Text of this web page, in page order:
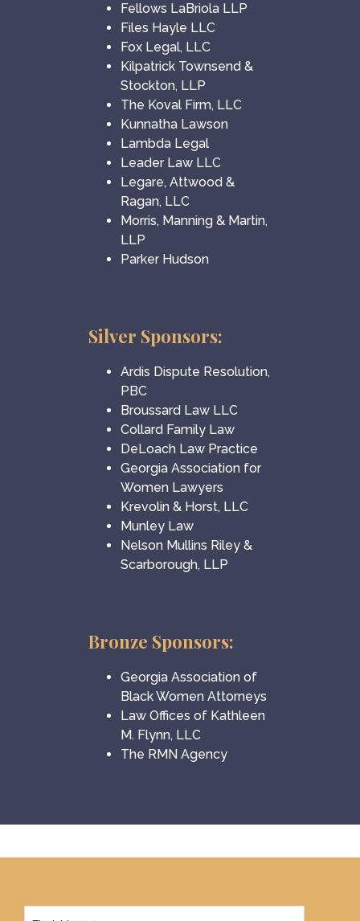
Fellows LaBriola LLP
Files Hayle LLC
Fox Legal, LLC
Kilpatrick Townsend &
Stockton, LLP
The Koval Firm, LLC
Kunnatha Lawson
Lambda Legal
Leader Law LLC
Legare, Attwood &
Ragan, LLC
Morris, Manning & Martin,
LLP
Parker Hudson
Silver Sponsors:
Ardis Dispute Resolution,
PBC
Broussard Law LLC
Collard Family Law
DeLoach Law Practice
Georgia Association for
Women Lawyers
Krevolin & Horst, LLC
Munley Law
Nelson Mullins Riley &
Scarborough, LLP
Bronze Sponsors:
Georgia Association of
Black Women Attorneys
Law Offices of Kathleen
M. Flynn, LLC
The RMN Agency